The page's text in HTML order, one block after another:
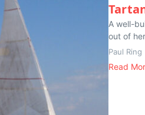
A well-
out of
Paul Ring
Read